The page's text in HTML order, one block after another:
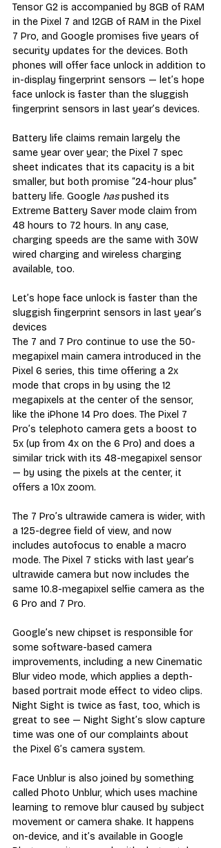
Tensor G2 is accompanied by 8GB of RAM
in the Pixel 7 and 12GB of RAM in the Pixel
7 Pro, and Google promises five years of
security updates for the devices. Both
phones will offer face unlock in addition to
in-display fingerprint sensors — let’s hope
face unlock is faster than the sluggish
fingerprint sensors in last year’s devices.
Battery life claims remain largely the
same year over year; the Pixel 7 spec
sheet indicates that its capacity is a bit
smaller, but both promise “24-hour plus”
battery life. Google has pushed its
Extreme Battery Saver mode claim from
48 hours to 72 hours. In any case,
charging speeds are the same with 30W
wired charging and wireless charging
available, too.
Let’s hope face unlock is faster than the
sluggish fingerprint sensors in last year’s
devices
The 7 and 7 Pro continue to use the 50-
megapixel main camera introduced in the
Pixel 6 series, this time offering a 2x
mode that crops in by using the 12
megapixels at the center of the sensor,
like the iPhone 14 Pro does. The Pixel 7
Pro’s telephoto camera gets a boost to
5x (up from 4x on the 6 Pro) and does a
similar trick with its 48-megapixel sensor
— by using the pixels at the center, it
offers a 10x zoom.
The 7 Pro’s ultrawide camera is wider, with
a 125-degree field of view, and now
includes autofocus to enable a macro
mode. The Pixel 7 sticks with last year’s
ultrawide camera but now includes the
same 10.8-megapixel selfie camera as the
6 Pro and 7 Pro.
Google’s new chipset is responsible for
some software-based camera
improvements, including a new Cinematic
Blur video mode, which applies a depth-
based portrait mode effect to video clips.
Night Sight is twice as fast, too, which is
great to see — Night Sight’s slow capture
time was one of our complaints about
the Pixel 6’s camera system.
Face Unblur is also joined by something
called Photo Unblur, which uses machine
learning to remove blur caused by subject
movement or camera shake. It happens
on-device, and it’s available in Google